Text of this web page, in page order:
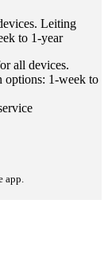
Leiting
to 1-year
all devices.
1-week to